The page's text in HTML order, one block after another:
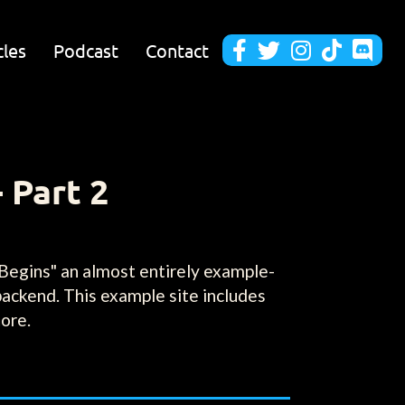
Podcast Contact     
Part 2
an almost entirely example-
This example site includes